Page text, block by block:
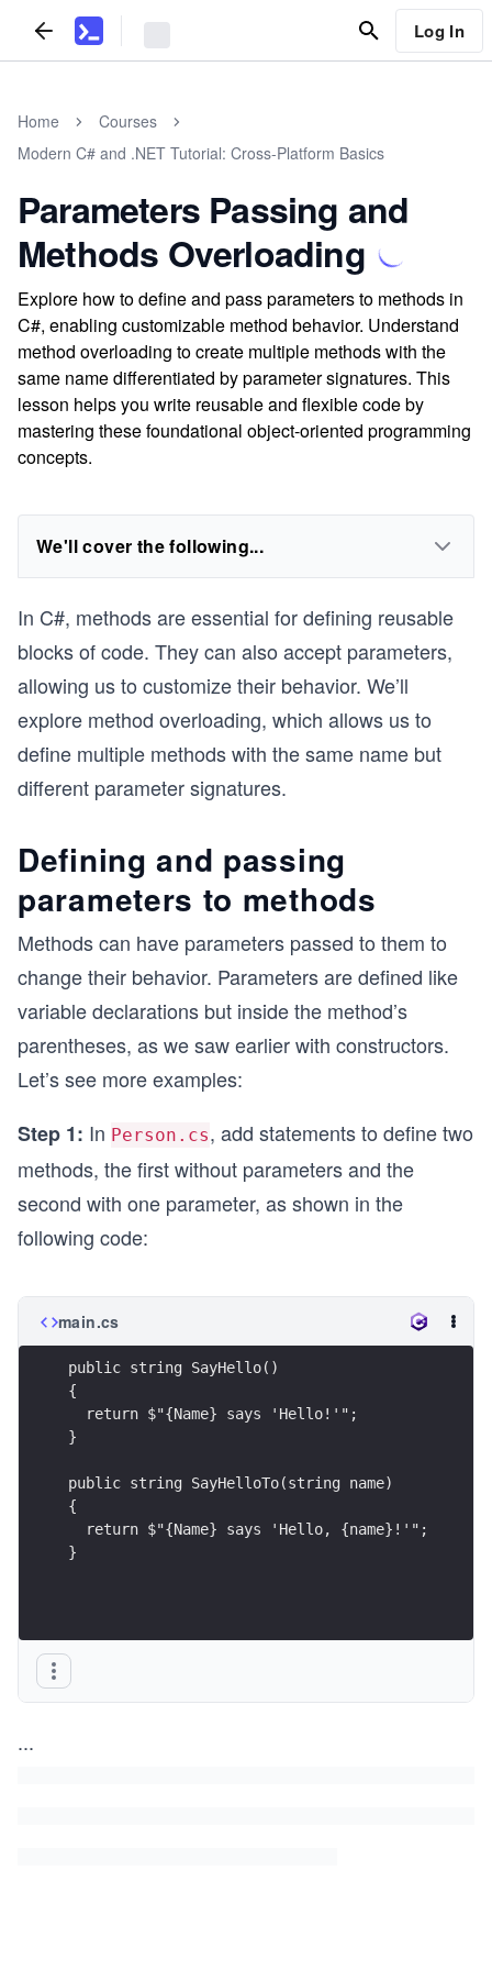
Log In
Home
Courses
Modern C# and .NET Tutorial: Cross-Platform Basics
Parameters Passing and
Methods Overloading
Explore how to define and pass parameters to methods in
C#, enabling customizable method behavior. Understand
method overloading to create multiple methods with the
same name differentiated by parameter signatures. This
lesson helps you write reusable and flexible code by
mastering these foundational object-oriented programming
concepts.
We'll cover the following...
In C#, methods are essential for defining reusable
blocks of code. They can also accept parameters,
allowing us to customize their behavior. We’ll
explore method overloading, which allows us to
define multiple methods with the same name but
different parameter signatures.
Defining and passing
parameters to methods
Methods can have parameters passed to them to
change their behavior. Parameters are defined like
variable declarations but inside the method’s
parentheses, as we saw earlier with constructors.
Let’s see more examples:
Step 1: In Person.cs, add statements to define two
methods, the first without parameters and the
second with one parameter, as shown in the
following code:
main.cs
public string SayHello()
{
  return $"{Name} says 'Hello!'";
}
public string SayHelloTo(string name)
{
  return $"{Name} says 'Hello, {name}!'";
}
...